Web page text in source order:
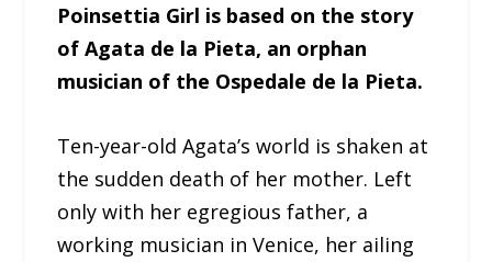
Poinsettia Girl is based on the story
of Agata de la Pieta, an orphan
musician of the Ospedale de la Pieta.
Ten-year-old Agata’s world is shaken at
the sudden death of her mother. Left
only with her egregious father, a
working musician in Venice, her ailing